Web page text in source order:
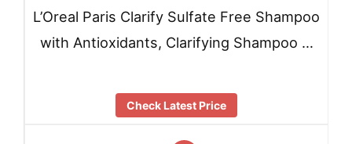
L’Oreal Paris Clarify Sulfate Free Shampoo
with Antioxidants, Clarifying Shampoo …
Check Latest Price